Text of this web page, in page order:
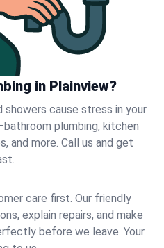
in Plainview?
showers cause stress in your
plumbing, kitchen
and more. Call us and get
care first. Our friendly
explain repairs, and make
before we leave. Your